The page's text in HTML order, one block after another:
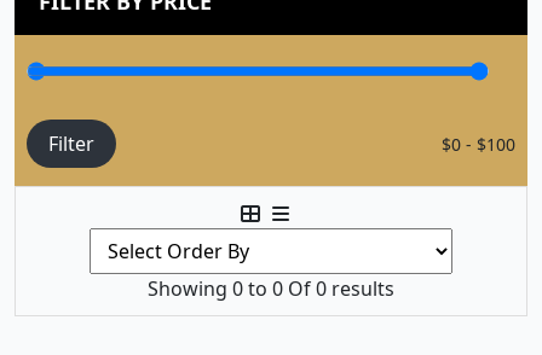
Filter $0 - $100
Showing 0 to 0 Of 0 results